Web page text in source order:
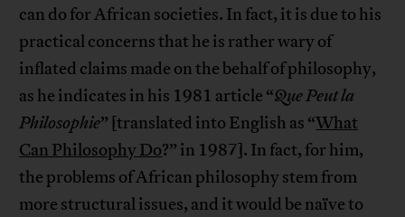
can do for African societies. In fact, it is due to his
practical concerns that he is rather wary of
inflated claims made on the behalf of philosophy,
as he indicates in his 1981 article “Que Peut la
Philosophie” [translated into English as “What
Can Philosophy Do?” in 1987]. In fact, for him,
the problems of African philosophy stem from
more structural issues, and it would be naïve to